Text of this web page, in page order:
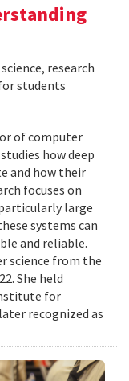
research
students
of computer
how deep
and how their
focuses on
large
systems can
and reliable.
science from the
She held
for
recognized as